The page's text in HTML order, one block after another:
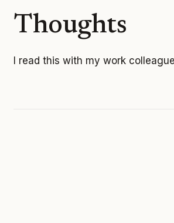
Thoughts
I read this with my work